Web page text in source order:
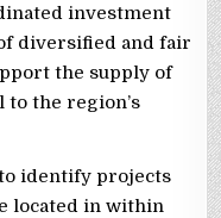
investment
diversified and fair
the supply of
the region’s
identify projects
located in within